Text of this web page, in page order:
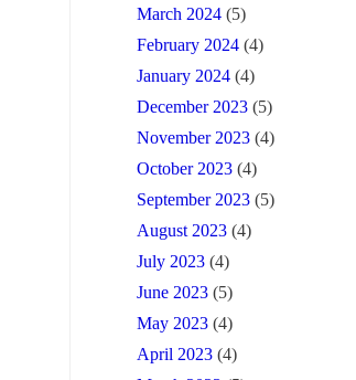
March 2024 (5)
February 2024 (4)
January 2024 (4)
December 2023 (5)
November 2023 (4)
October 2023 (4)
September 2023 (5)
August 2023 (4)
July 2023 (4)
June 2023 (5)
May 2023 (4)
April 2023 (4)